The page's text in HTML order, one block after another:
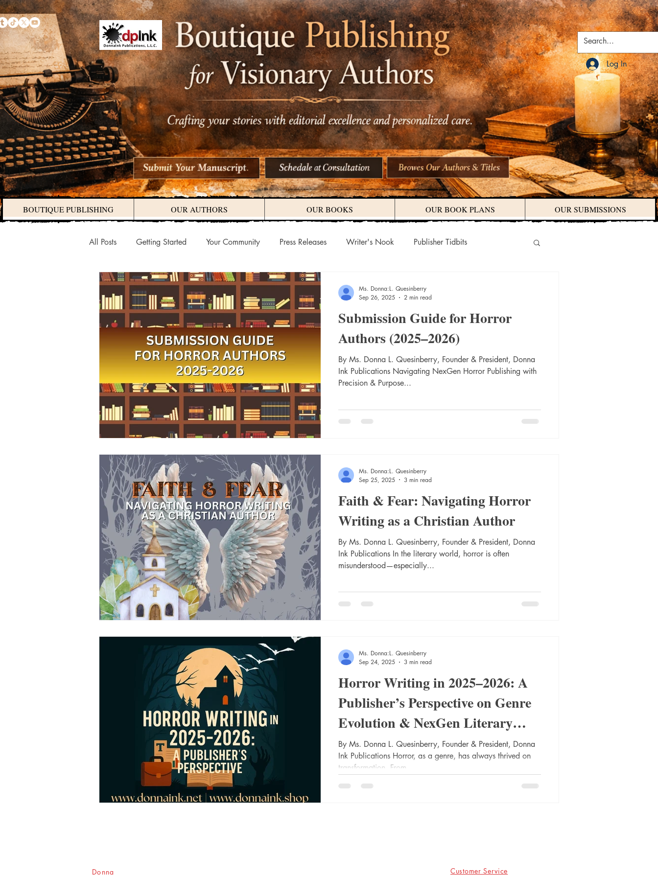
Log In
BOUTIQUE PUBLISHING OUR AUTHORS OUR BOOKS OUR BOOK PLANS OUR SUBMISSIONS
All Posts Getting Started Your Community Press Releases Writer's Nook Publisher Tidbits
New Releases Interesting Authors & Eclectic Read Blog Tour
Publishing Trends Q1 Trends DonnaInk Publications Boutique Press Audiobooks Indie-Titles
Authentic Voice Storytelling Championed Authors Social Discovery Traditional Marketing
Small Presses Market Shares Agility International Rights
Submission Guide for Horror
Authors (2025–2026)
By Ms. Donna L. Quesinberry, Founder & President, Donna
Ink Publications Navigating NexGen Horror Publishing with
Precision & Purpose...
Ms. Donna:L. Quesinberry
Sep 26, 2025
2 min read
Faith & Fear: Navigating Horror
Writing as a Christian Author
By Ms. Donna L. Quesinberry, Founder & President, Donna
Ink Publications In the literary world, horror is often
misunderstood—especially...
Ms. Donna:L. Quesinberry
Sep 25, 2025
3 min read
Horror Writing in 2025–2026: A
Publisher’s Perspective on Genre
Evolution & NexGen Literary
Success
By Ms. Donna L. Quesinberry, Founder & President, Donna
Ink Publications Horror, as a genre, has always thrived on
transformation. From...
Ms. Donna:L. Quesinberry
Sep 24, 2025
3 min read
Donna Customer Service